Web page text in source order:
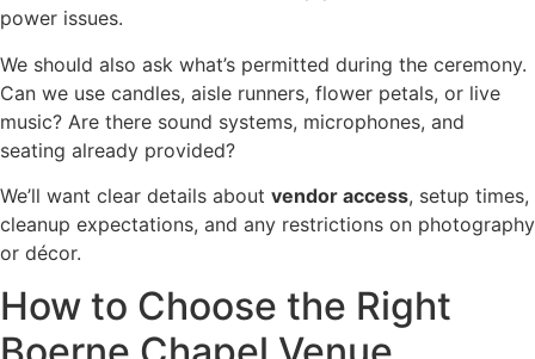
power issues.
We should also ask what’s permitted during the ceremony.
Can we use candles, aisle runners, flower petals, or live
music? Are there sound systems, microphones, and
seating already provided?
We’ll want clear details about vendor access, setup times,
cleanup expectations, and any restrictions on photography
or décor.
How to Choose the Right